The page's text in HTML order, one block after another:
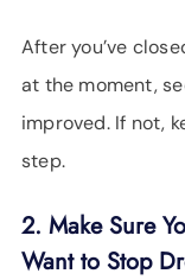
After you’ve
at the moment,
improved. If not,
step.
2. Make Sure
Want to Stop